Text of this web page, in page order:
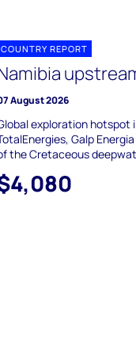
COUNTRY REPORT
August 2026
exploration hotspot
Galp
the Cretaceous